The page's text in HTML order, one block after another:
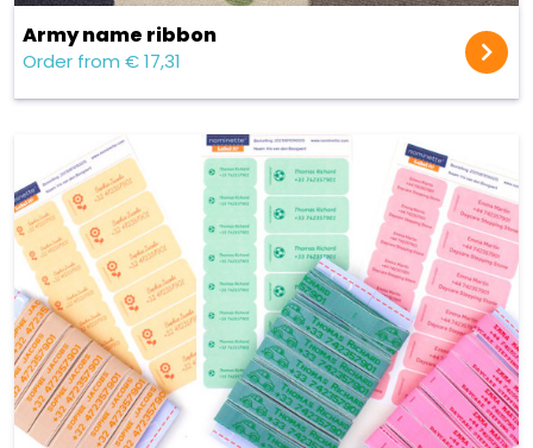
Army name ribbon
Order from € 17,31